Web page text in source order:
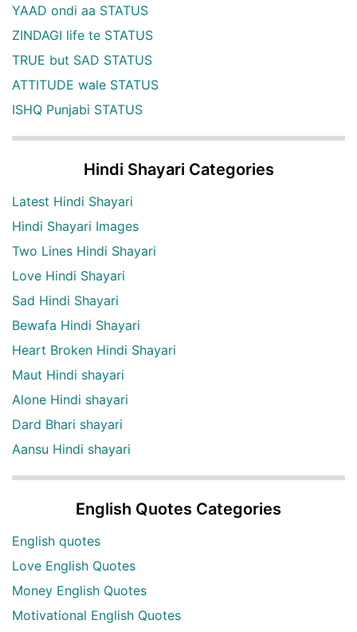
YAAD ondi aa STATUS
ZINDAGI life te STATUS
TRUE but SAD STATUS
ATTITUDE wale STATUS
ISHQ Punjabi STATUS
Hindi Shayari Categories
Latest Hindi Shayari
Hindi Shayari Images
Two Lines Hindi Shayari
Love Hindi Shayari
Sad Hindi Shayari
Bewafa Hindi Shayari
Heart Broken Hindi Shayari
Maut Hindi shayari
Alone Hindi shayari
Dard Bhari shayari
Aansu Hindi shayari
English Quotes Categories
English quotes
Love English Quotes
Money English Quotes
Motivational English Quotes